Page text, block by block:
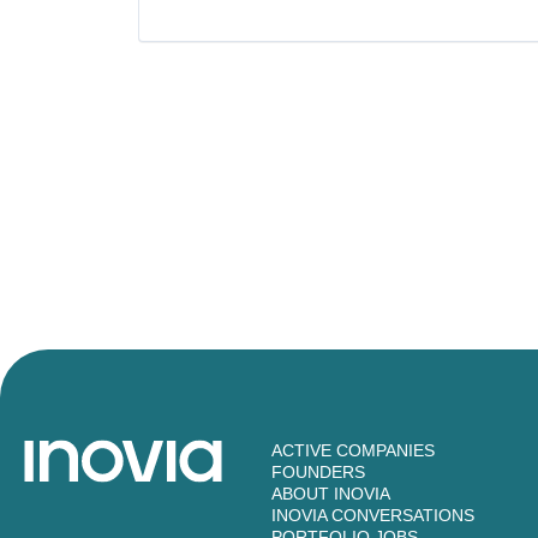
ACTIVE COMPANIES
FOUNDERS
ABOUT INOVIA
INOVIA CONVERSATIONS